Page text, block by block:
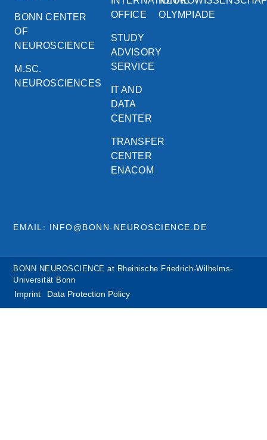
BONN CENTER
OF
NEUROSCIENCE
M.SC.
NEUROSCIENCES
OFFICE
STUDY
ADVISORY
SERVICE
IT AND
DATA
CENTER
TRANSFER
CENTER
ENACOM
OLYMPIADE
EMAIL: INFO@BONN-NEUROSCIENCE.DE
BONN NEUROSCIENCE at Rheinische Friedrich-Wilhelms-
Universität Bonn
Imprint Data Protection Policy